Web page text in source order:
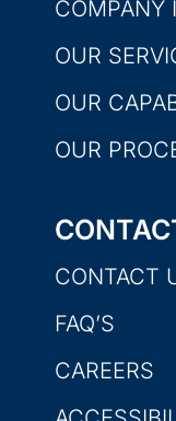
COMPANY
OUR
OUR
OUR
CONTACT
FAQ’S
CAREERS